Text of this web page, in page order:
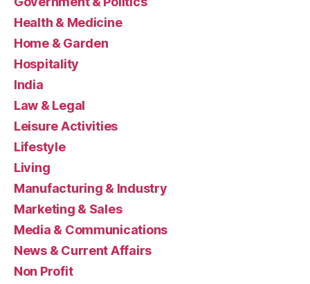
Health & Medicine
Home & Garden
Hospitality
India
Law & Legal
Leisure Activities
Lifestyle
Living
Manufacturing & Industry
Marketing & Sales
Media & Communications
News & Current Affairs
Non Profit